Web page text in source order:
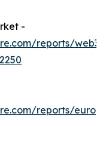
-
reports/web3-
reports/